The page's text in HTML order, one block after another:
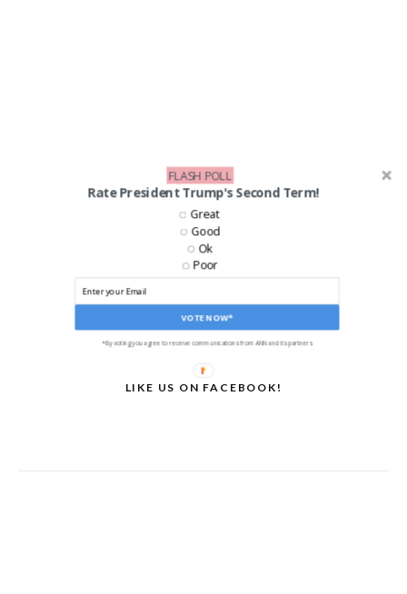
LIKE US ON FACEBOOK!
Rate President Trump's Second Term!
VOTE NOW*
Great
Good
Ok
Poor
*By voting you agree to receive communications from ANN and its partners
FLASH POLL